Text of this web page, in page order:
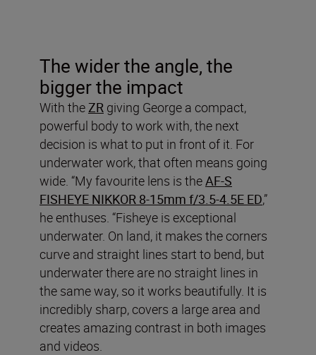
The wider the angle, the
bigger the impact
With theZR giving George a compact,
powerful body to work with, the next
decision is what to put in front of it. For
underwater work, that often means going
wide. “My favourite lens is theAF‑S
FISHEYE NIKKOR 8‑15mm f/3.5‑4.5E ED,”
he enthuses. “Fisheye is exceptional
underwater. On land, it makes the corners
curve and straight lines start to bend, but
underwater there are no straight lines in
the same way, so it works beautifully. It is
incredibly sharp, covers a large area and
creates amazing contrast in both images
and videos.